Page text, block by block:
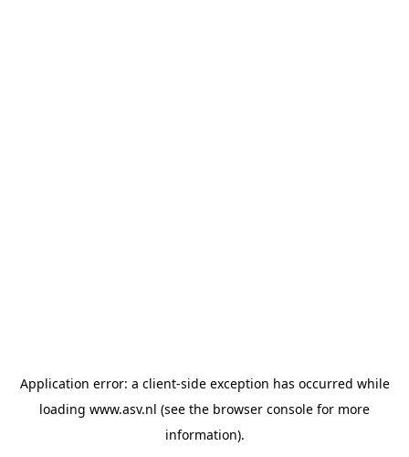
Application error: a client-side exception has occurred while
loading www.asv.nl (see the browser console for more
information).